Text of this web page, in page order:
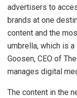
advertisers to
brands at one
content and the
umbrella, which is
Goosen, CEO of
manages digital
The content in the